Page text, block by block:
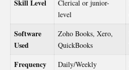
Skill Level
Clerical or junior-
level
Software
Used
Zoho Books, Xero,
QuickBooks
Frequency Daily/Weekly